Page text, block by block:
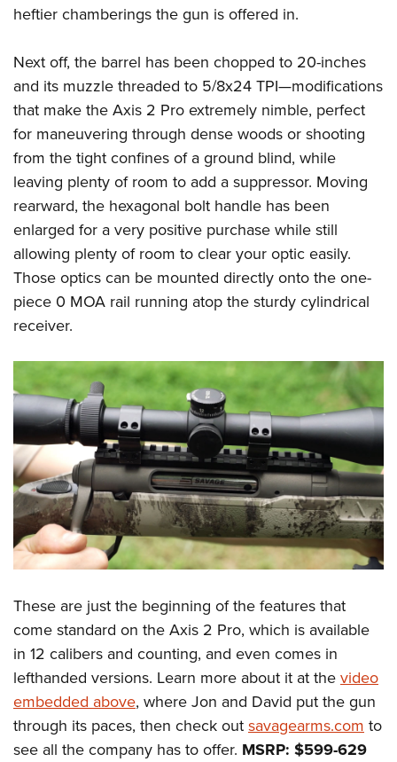
Firearm Training
NRA Training Course Catalog
Women On Target® Instructional Shooting Clinics
Youth Education Summit
Youth Hunter Education Challenge
National Junior Shooting Camps
Youth Wildlife Art Contest
Home Air Gun Program
NRA Junior Membership
NRA Family
Eddie Eagle GunSafe® Program
NRA Gun Safety Rules
Collegiate Shooting Programs
National Youth Shooting Sports Cooperative Program
heftier chamberings the gun is offered in.
Next off, the barrel has been chopped to 20-inches
and its muzzle threaded to 5/8x24 TPI—modifications
that make the Axis 2 Pro extremely nimble, perfect
for maneuvering through dense woods or shooting
from the tight confines of a ground blind, while
leaving plenty of room to add a suppressor. Moving
rearward, the hexagonal bolt handle has been
enlarged for a very positive purchase while still
allowing plenty of room to clear your optic easily.
Those optics can be mounted directly onto the one-
piece 0 MOA rail running atop the sturdy cylindrical
receiver.
These are just the beginning of the features that
come standard on the Axis 2 Pro, which is available
in 12 calibers and counting, and even comes in
lefthanded versions. Learn more about it at the video
embedded above, where Jon and David put the gun
through its paces, then check out savagearms.com to
see all the company has to offer. MSRP: $599-629